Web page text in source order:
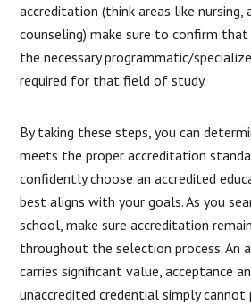
accreditation (think areas like nursing,
counseling) make sure to confirm
the necessary programmatic/
required for that field of study.
By taking these steps, you can
meets the proper accreditation
confidently choose an accredited
best aligns with your goals. As you
school, make sure accreditation
throughout the selection process. An
carries significant value, acceptance
unaccredited credential simply cannot